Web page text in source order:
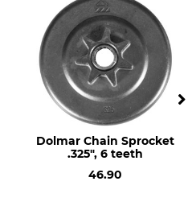
Needle bearings
Dolmar Chain Sprocket
.325", 6 teeth
46.90